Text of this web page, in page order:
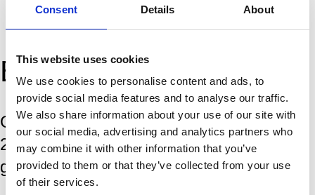
Consent Details About
This website uses cookies
We use cookies to personalise content and ads, to
provide social media features and to analyse our traffic.
We also share information about your use of our site with
our social media, advertising and analytics partners who
may combine it with other information that you’ve
provided to them or that they’ve collected from your use
of their services.
Biography
Gukesh Dommaraju was born on 29 May
2006 in Chennai, India. He earned the
grandmaster title in 2019.